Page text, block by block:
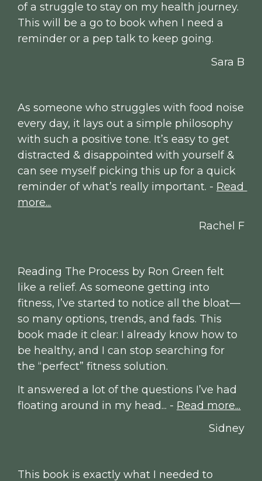
of a struggle to stay on my health journey.
This will be a go to book when I need a
reminder or a pep talk to keep going.
Sara B
As someone who struggles with food noise
every day, it lays out a simple philosophy
with such a positive tone. It’s easy to get
distracted & disappointed with yourself &
can see myself picking this up for a quick
reminder of what’s really important. - Read
more...
Rachel F
Reading The Process by Ron Green felt
like a relief. As someone getting into
fitness, I’ve started to notice all the bloat—
so many options, trends, and fads. This
book made it clear: I already know how to
be healthy, and I can stop searching for
the “perfect” fitness solution.
It answered a lot of the questions I’ve had
floating around in my head... - Read more...
Sidney
This book is exactly what I needed to